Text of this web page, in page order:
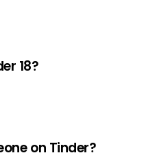
18?
on Tinder?